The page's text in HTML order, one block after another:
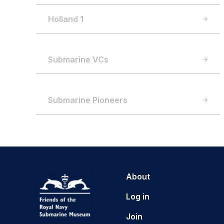
Holland 1
Submarine VCs
Submarine Pioneers
About
Log in
Join